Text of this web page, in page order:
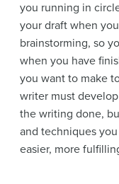
you running in
your draft when
brainstorming, so
when you have
you want to make
writer must
the writing done,
and techniques
easier, more